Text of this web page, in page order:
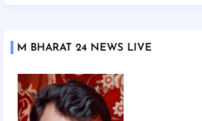
M BHARAT 24 NEWS LIVE